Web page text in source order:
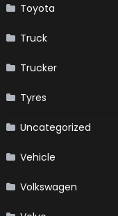
Toyota
Truck
Trucker
Tyres
Uncategorized
Vehicle
Volkswagen